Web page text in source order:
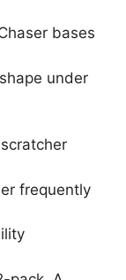
bases
under
frequently